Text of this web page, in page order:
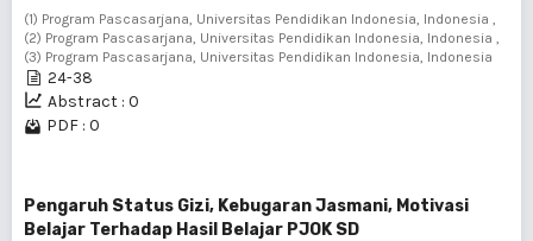
(1) Program Pascasarjana, Universitas Pendidikan Indonesia, Indonesia ,
(2) Program Pascasarjana, Universitas Pendidikan Indonesia, Indonesia ,
(3) Program Pascasarjana, Universitas Pendidikan Indonesia, Indonesia
24-38
Abstract : 0
PDF : 0
Pengaruh Status Gizi, Kebugaran Jasmani, Motivasi
Belajar Terhadap Hasil Belajar PJOK SD